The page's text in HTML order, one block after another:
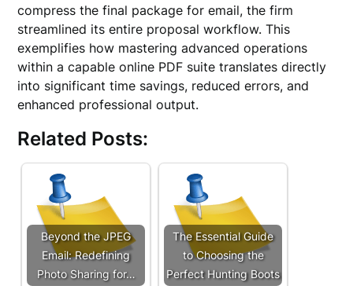
compress the final package for email, the firm
streamlined its entire proposal workflow. This
exemplifies how mastering advanced operations
within a capable online PDF suite translates directly
into significant time savings, reduced errors, and
enhanced professional output.
Related Posts:
Beyond the JPEG
Email: Redefining
Photo Sharing for…
The Essential Guide
to Choosing the
Perfect Hunting Boots